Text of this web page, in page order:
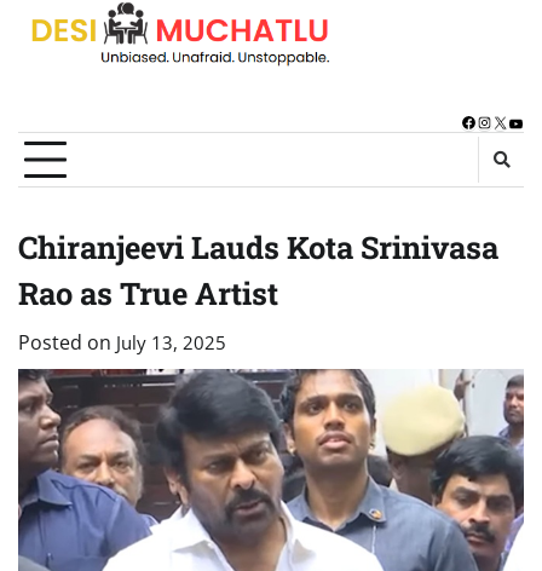
Skip
Facebook
X
Chiranjeevi Lauds Kota Srinivasa
Rao as True Artist
Posted on July 13, 2025